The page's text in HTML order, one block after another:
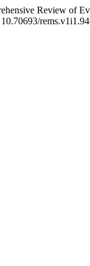
Review of